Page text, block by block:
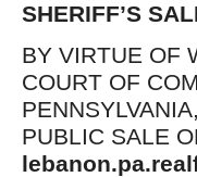
SHERIFF’S
BY VIRTUE OF
COURT OF
PUBLIC SALE